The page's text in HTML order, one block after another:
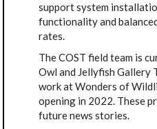
support system
functionality and
rates.
The COST field team is
Owl and Jellyfish
work at Wonders of
opening in 2022. These
future news stories.